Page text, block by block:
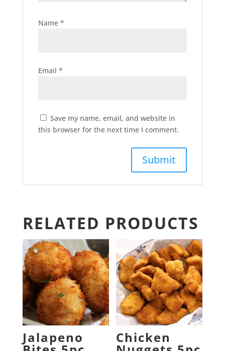
Name *
Email *
Save my name, email, and website in
this browser for the next time I comment.
RELATED PRODUCTS
Jalapeno Chicken